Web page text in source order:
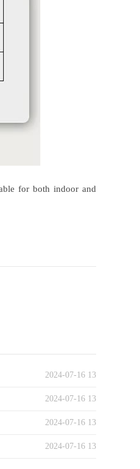
for both indoor and
2024-07-16 13
2024-07-16 13
2024-07-16 13
2024-07-16 13